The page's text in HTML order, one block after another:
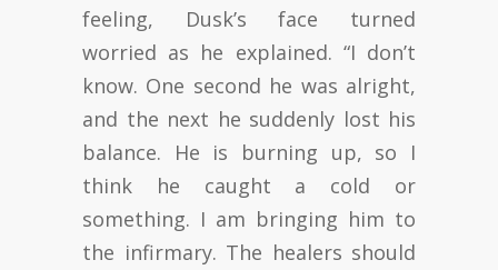
feeling, Dusk’s face turned
worried as he explained. “I don’t
know. One second he was alright,
and the next he suddenly lost his
balance. He is burning up, so I
think he caught a cold or
something. I am bringing him to
the infirmary. The healers should